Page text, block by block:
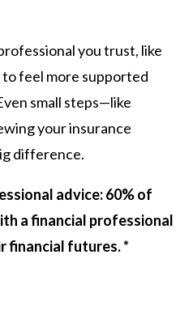
you trust, like
to feel more supported
small steps—like
your insurance
difference.
advice: 60% of
a financial professional
financial futures. *